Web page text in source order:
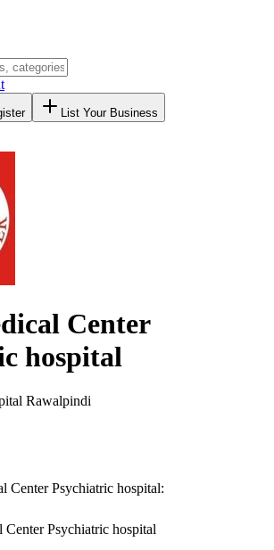
List Your Business
Center
hospital
Rawalpindi
Center Psychiatric hospital:
Psychiatric hospital